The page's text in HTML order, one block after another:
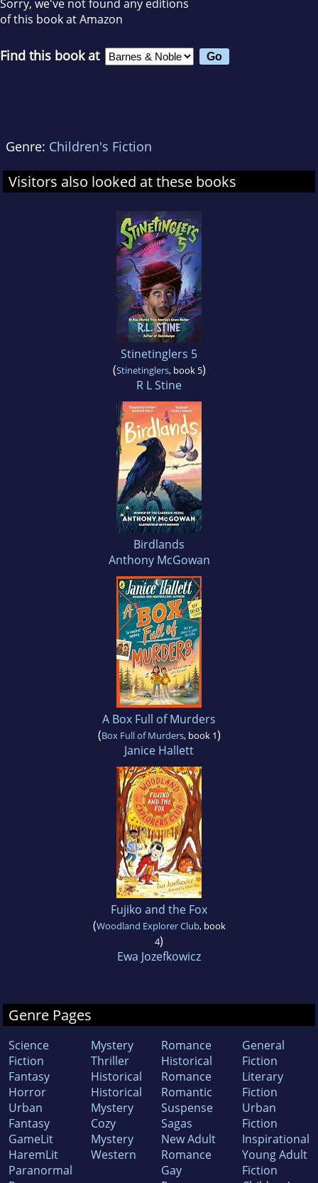
Sorry, we've not found any editions
of this book at Amazon
Find this book at
Genre: Children's Fiction
Visitors also looked at these books
Stinetinglers 5
(Stinetinglers, book 5)
R L Stine
Birdlands
Anthony McGowan
A Box Full of Murders
(Box Full of Murders, book 1)
Janice Hallett
Fujiko and the Fox
(Woodland Explorer Club, book
4)
Ewa Jozefkowicz
Genre Pages
Science
Fiction
Fantasy
Horror
Urban
Fantasy
GameLit
HaremLit
Paranormal
Mystery
Thriller
Historical
Historical
Mystery
Cozy
Mystery
Western
Romance
Historical
Romance
Romantic
Suspense
Sagas
New Adult
Romance
Gay
General
Fiction
Literary
Fiction
Urban
Fiction
Inspirational
Young Adult
Fiction